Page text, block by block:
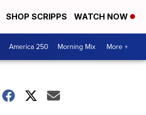
SHOP SCRIPPS WATCH NOW
America 250 Morning Mix More +